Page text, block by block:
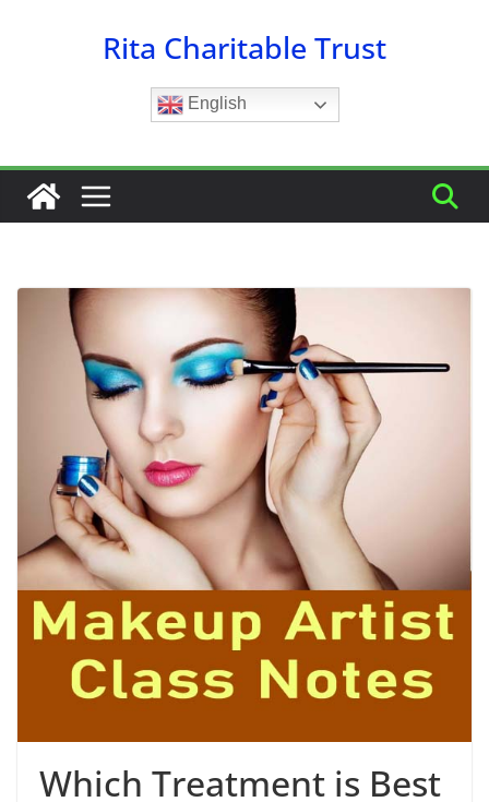
Rita Charitable Trust
English
Which Treatment is Best